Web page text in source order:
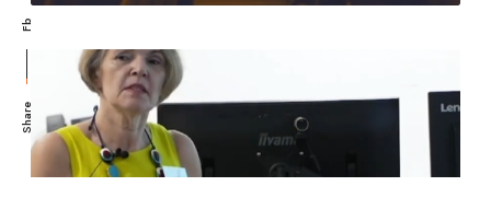
Share
Fb